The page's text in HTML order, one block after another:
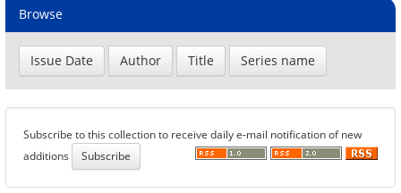
Browse
Subscribe to this collection to receive daily e-mail notification of new
additions